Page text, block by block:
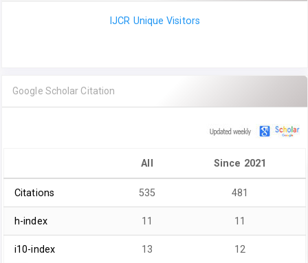
IJCR Unique Visitors
Google Scholar Citation
All Since 2021
Citations 535 481
h-index 11 11
i10-index 13 12